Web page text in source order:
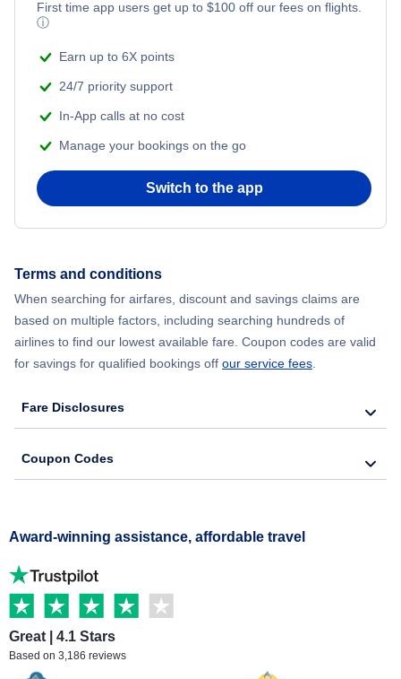
First time app users get up to $100 off our fees on flights.
ⓘ
Earn up to 6X points
24/7 priority support
In-App calls at no cost
Manage your bookings on the go
Switch to the app
Terms and conditions
When searching for airfares, discount and savings claims are
based on multiple factors, including searching hundreds of
airlines to find our lowest available fare. Coupon codes are valid
for savings for qualified bookings off our service fees.
Fare Disclosures
Coupon Codes
Award-winning assistance, affordable travel
Great | 4.1 Stars
Based on 3,186 reviews